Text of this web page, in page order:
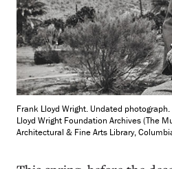
Frank Lloyd Wright. Undated
Lloyd Wright Foundation Archives (The
Architectural & Fine Arts Library,